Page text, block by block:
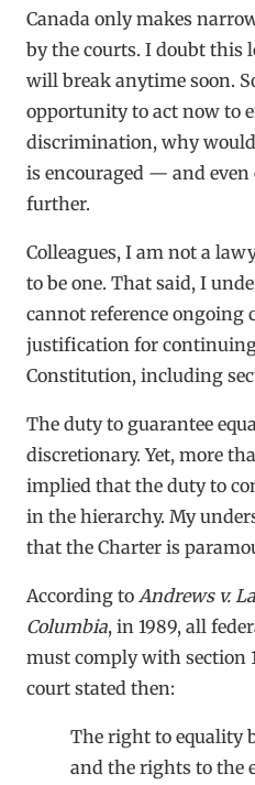
Canada only makes
by the courts. I doubt this
will break anytime soon.
opportunity to act now to
discrimination, why
is encouraged — and
further.
Colleagues, I am not a
to be one. That said, I
cannot reference ongoing
justification for
Constitution, including
The duty to guarantee
discretionary. Yet, more
implied that the duty to
in the hierarchy. My
that the Charter is
According to Andrews v.
Columbia, in 1989, all
must comply with section
court stated then:
The right to equality
and the rights to the